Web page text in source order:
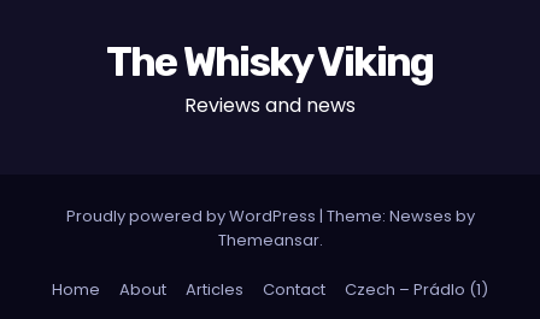
The Whisky Viking
Reviews and news
Proudly powered by WordPress | Theme: Newses by
Themeansar.
Home About Articles Contact
Czech – Prádlo (1)